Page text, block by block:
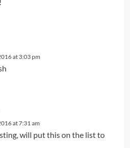
at 3:03 pm
at 7:31 am
will put this on the list to